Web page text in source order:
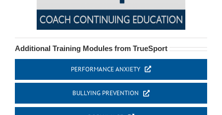
Additional Training Modules from TrueSport
PERFORMANCE ANXIETY
BULLYING PREVENTION